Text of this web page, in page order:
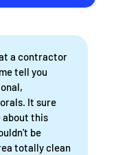
a contractor
tell you
It sure
about this
be
totally clean